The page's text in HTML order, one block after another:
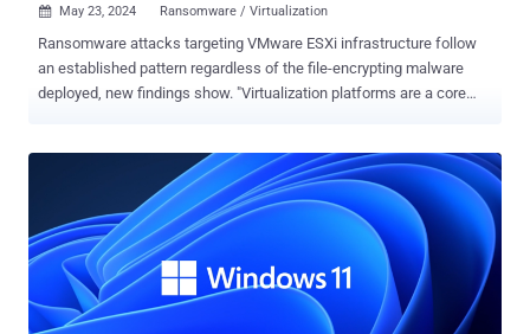
 May 23, 2024 Ransomware / Virtualization
Ransomware attacks targeting VMware ESXi infrastructure follow
an established pattern regardless of the file-encrypting malware
deployed, new findings show. "Virtualization platforms are a core
lucrative and highly effective target for threat actors to abuse,"
cybersecurity firm Sygnia said in a report shared with The Hacker
News. The Israeli company, through its incident response efforts
involving various ransomware families like LockBit, HelloKitty,
BlackMatter, RedAlert (N13V), Scattered Spider, Akira, Cactus,
BlackCat and Cheerscrypt, found that attacks on virtualization
environments adhere to a similar sequence of actions. This